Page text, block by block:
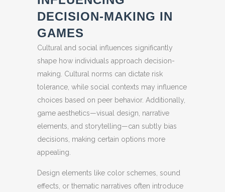
DECISION-MAKING IN
GAMES
Cultural and social influences significantly
shape how individuals approach decision-
making. Cultural norms can dictate risk
tolerance, while social contexts may influence
choices based on peer behavior. Additionally,
game aesthetics—visual design, narrative
elements, and storytelling—can subtly bias
decisions, making certain options more
appealing.
Design elements like color schemes, sound
effects, or thematic narratives often introduce